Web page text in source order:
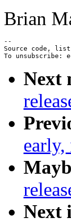
Brian
--
Source code,
To unsubscribe:
Next
early,
Next